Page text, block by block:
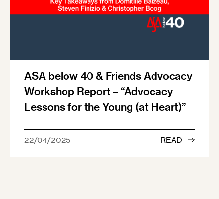
ASA below 40 & Friends Advocacy
Workshop Report – “Advocacy
Lessons for the Young (at Heart)”
22/04/2025 READ